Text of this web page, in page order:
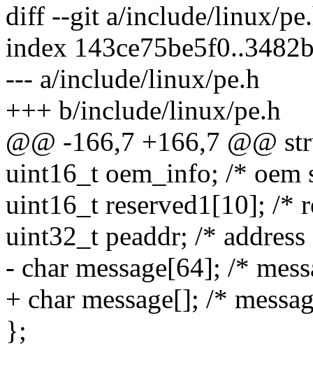
diff --git a/include/linux/
index
--- a/include/linux/pe.h
+++ b/include/linux/pe.h
@@ -166,7 +166,7 @@
uint16_t oem_info; /* oem
uint16_t reserved1[10]; /*
uint32_t peaddr; /*
- char message[64]; /*
+ char message[]; /*
};